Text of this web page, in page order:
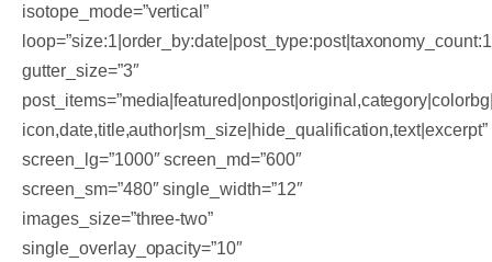
isotope_mode=”vertical”
gutter_size=”3″
icon,date,title,author|sm_size|hide_qualification,text|excerpt”
screen_lg=”1000″ screen_md=”600″
screen_sm=”480″ single_width=”12″
images_size=”three-two”
single_overlay_opacity=”10″